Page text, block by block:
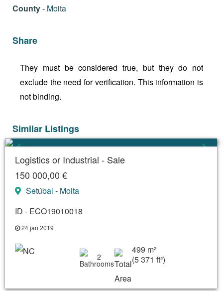
County- Moita
Share
They must be considered true, but they do not
exclude the need for verification. This information is
not binding.
Similar Listings
Logistics or Industrial - Sale
150 000,00 €
Setúbal - Moita
ID - ECO19010018
24 jan 2019
2
499 m²
(5 371 ft²)